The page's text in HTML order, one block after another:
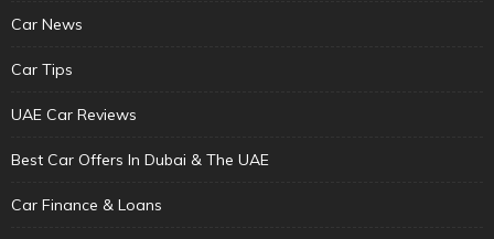
Car News
Car Tips
UAE Car Reviews
Best Car Offers In Dubai & The UAE
Car Finance & Loans